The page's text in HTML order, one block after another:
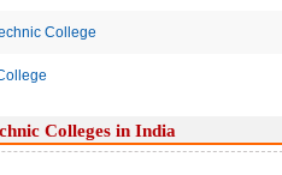
College
Colleges in India